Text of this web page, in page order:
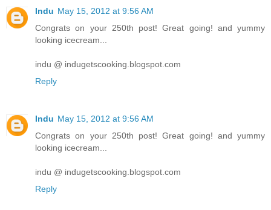
Indu May 15, 2012 at 9:56 AM
Congrats on your 250th post! Great going! and yummy
looking icecream...
indu @ indugetscooking.blogspot.com
Reply
Indu May 15, 2012 at 9:56 AM
Congrats on your 250th post! Great going! and yummy
looking icecream...
indu @ indugetscooking.blogspot.com
Reply